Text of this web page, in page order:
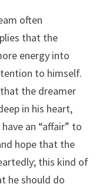
often
that the
energy into
to himself.
the dreamer
in his heart,
an “affair” to
hope that the
this kind of
he should do